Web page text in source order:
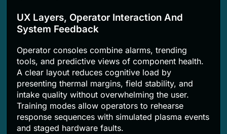
UX Layers, Operator Interaction And
System Feedback
Operator consoles combine alarms, trending
tools, and predictive views of component health.
A clear layout reduces cognitive load by
presenting thermal margins, field stability, and
intake quality without overwhelming the user.
Training modes allow operators to rehearse
response sequences with simulated plasma events
and staged hardware faults.